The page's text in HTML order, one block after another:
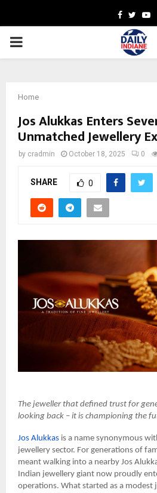
Facebook
PRIMARY
Home
Jos Alukkas Enters
Unmatched Jewellery
by cradmin October 18, 2025 0
SHARE 0
The jeweller that defined trust for
looking back – it is championing the
Jos Alukkas is a name synonymous
jewellery sector. For generations of
meant walking into a nearby Jos
Indian jewellery giant now proudly
operations. What started as a modest